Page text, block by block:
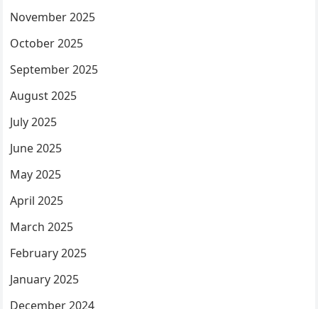
November 2025
October 2025
September 2025
August 2025
July 2025
June 2025
May 2025
April 2025
March 2025
February 2025
January 2025
December 2024